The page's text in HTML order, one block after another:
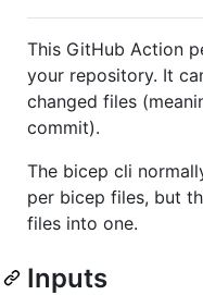
This GitHub Action
your repository. It
changed files
commit).
The bicep cli
per bicep files, but
files into one.
Inputs